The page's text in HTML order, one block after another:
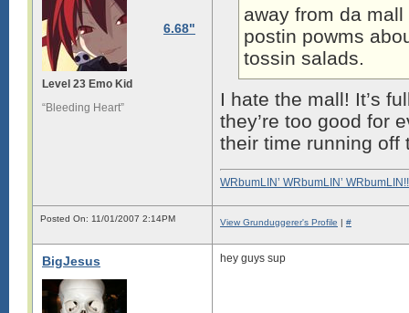
6.68"
Level 23 Emo Kid
“Bleeding Heart”
away from da
postin powms
tossin salads.
I hate the mall! It’s
they’re too good for
their time running off
WRbumLIN’ WRbumLIN’
Posted On: 11/01/2007 2:14PM View Grunduggerer's Profile | #
BigJesus hey guys sup